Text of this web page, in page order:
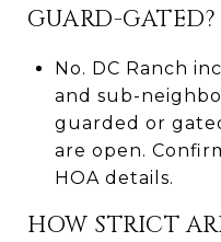
GUARD-GATED?
No. DC Ranch
and sub-
guarded or
are open.
HOA details.
HOW STRICT